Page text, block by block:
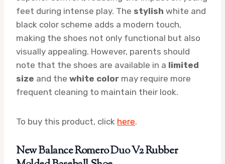
feet during intense play. The stylish white and
black color scheme adds a modern touch,
making the shoes not only functional but also
visually appealing. However, parents should
note that the shoes are available in a limited
size and the white color may require more
frequent cleaning to maintain their look.
To buy this product, click here.
New Balance Romero Duo V2 Rubber